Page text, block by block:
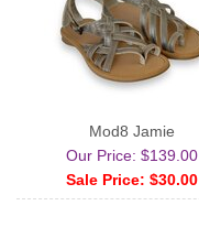
Mod8 Jamie
Our Price: $139.00
Sale Price: $30.00